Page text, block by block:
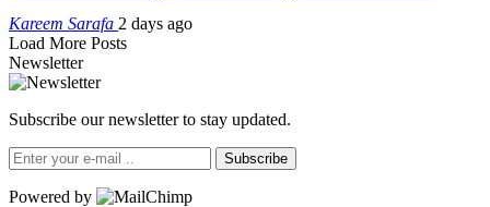
Kareem Sarafa 2 days ago
Load More Posts
Newsletter
Subscribe our newsletter to stay updated.
Subscribe
Powered by